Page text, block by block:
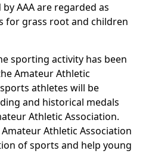
AAA are regarded as
for grass root and children
sporting activity has been
Amateur Athletic
athletes will be
and historical medals
Athletic Association.
Athletic Association
of sports and help young